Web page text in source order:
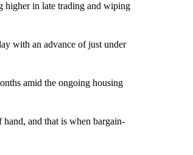
higher in late trading and wiping
with an advance of just under
amid the ongoing housing
and that is when bargain-